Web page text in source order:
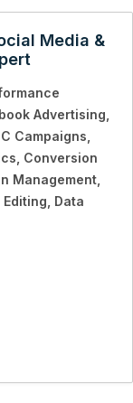
Media &
Advertising
Campaigns
Conversion
Management
Data